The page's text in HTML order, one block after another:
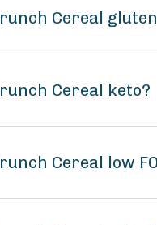
Cereal
Cereal keto?
Cereal low